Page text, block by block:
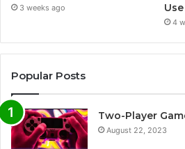
3 weeks ago
4
Popular Posts
Two-Player
August 22, 2023